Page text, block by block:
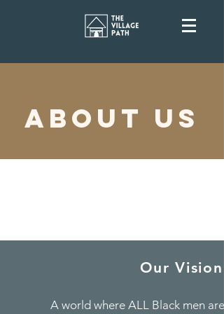
ABOUT US
Our Vision
A world where ALL Black men are